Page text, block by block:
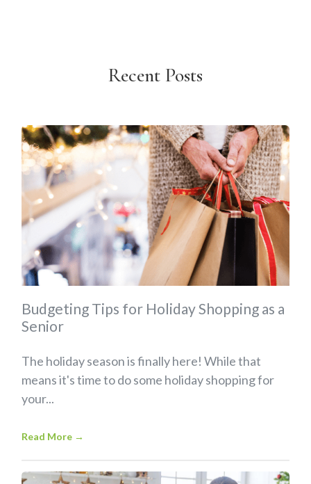
Recent Posts
Budgeting Tips for Holiday Shopping as a
Senior
The holiday season is finally here! While that
means it's time to do some holiday shopping for
your...
Read More →